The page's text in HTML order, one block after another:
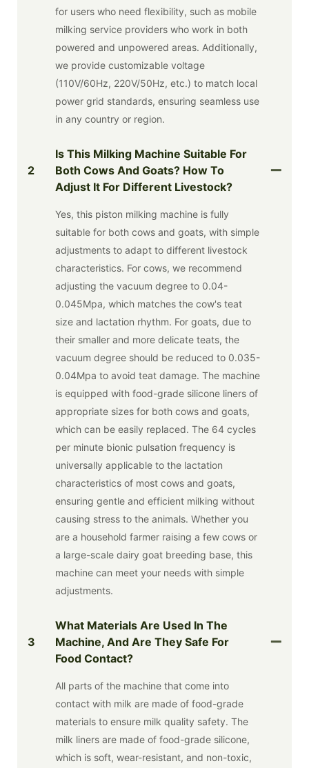
for users who need flexibility, such as mobile
milking service providers who work in both
powered and unpowered areas. Additionally,
we provide customizable voltage
(110V/60Hz, 220V/50Hz, etc.) to match local
power grid standards, ensuring seamless use
in any country or region.
2
Is This Milking Machine Suitable For
Both Cows And Goats? How To
Adjust It For Different Livestock?
Yes, this piston milking machine is fully
suitable for both cows and goats, with simple
adjustments to adapt to different livestock
characteristics. For cows, we recommend
adjusting the vacuum degree to 0.04-
0.045Mpa, which matches the cow's teat
size and lactation rhythm. For goats, due to
their smaller and more delicate teats, the
vacuum degree should be reduced to 0.035-
0.04Mpa to avoid teat damage. The machine
is equipped with food-grade silicone liners of
appropriate sizes for both cows and goats,
which can be easily replaced. The 64 cycles
per minute bionic pulsation frequency is
universally applicable to the lactation
characteristics of most cows and goats,
ensuring gentle and efficient milking without
causing stress to the animals. Whether you
are a household farmer raising a few cows or
a large-scale dairy goat breeding base, this
machine can meet your needs with simple
adjustments.
3
What Materials Are Used In The
Machine, And Are They Safe For
Food Contact?
All parts of the machine that come into
contact with milk are made of food-grade
materials to ensure milk quality safety. The
milk liners are made of food-grade silicone,
which is soft, wear-resistant, and non-toxic,